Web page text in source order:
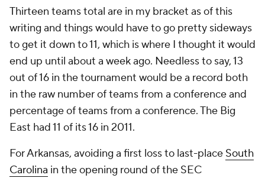
Thirteen teams total are in my bracket as of this
writing and things would have to go pretty sideways
to get it down to 11, which is where I thought it would
end up until about a week ago. Needless to say, 13
out of 16 in the tournament would be a record both
in the raw number of teams from a conference and
percentage of teams from a conference. The Big
East had 11 of its 16 in 2011.
For Arkansas, avoiding a first loss to last-place South
Carolina in the opening round of the SEC